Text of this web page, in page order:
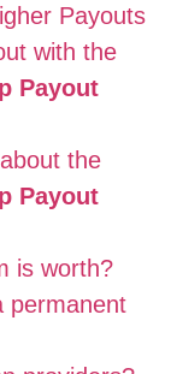
Payouts
with the
Payout
the
Payout
is worth?
permanent